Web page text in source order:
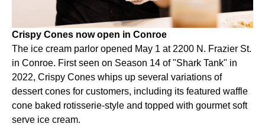
Crispy Cones now open in Conroe
The ice cream parlor opened May 1 at 2200 N. Frazier St.
in Conroe. First seen on Season 14 of "Shark Tank" in
2022, Crispy Cones whips up several variations of
dessert cones for customers, including its featured waffle
cone baked rotisserie-style and topped with gourmet soft
serve ice cream.